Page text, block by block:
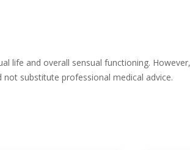
life and overall sensual functioning.
substitute professional medical advice.